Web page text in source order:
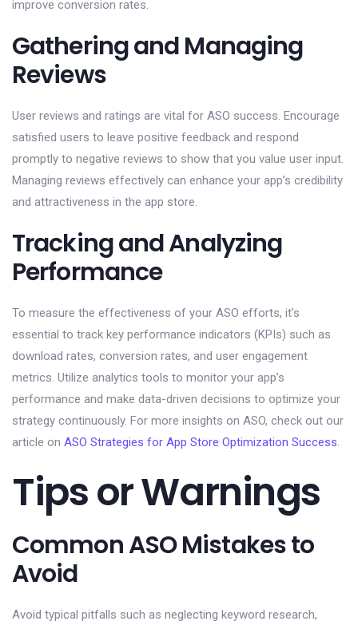
improve conversion rates.
Gathering and Managing
Reviews
User reviews and ratings are vital for ASO success. Encourage
satisfied users to leave positive feedback and respond
promptly to negative reviews to show that you value user input.
Managing reviews effectively can enhance your app’s credibility
and attractiveness in the app store.
Tracking and Analyzing
Performance
To measure the effectiveness of your ASO efforts, it’s
essential to track key performance indicators (KPIs) such as
download rates, conversion rates, and user engagement
metrics. Utilize analytics tools to monitor your app’s
performance and make data-driven decisions to optimize your
strategy continuously. For more insights on ASO, check out our
article on ASO Strategies for App Store Optimization Success.
Tips or Warnings
Common ASO Mistakes to
Avoid
Avoid typical pitfalls such as neglecting keyword research,